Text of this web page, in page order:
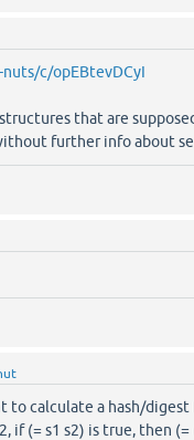
c/opEBtevDCyI
that are
further info about
to calculate a hash/
if (= s1 s2) is true, then (=